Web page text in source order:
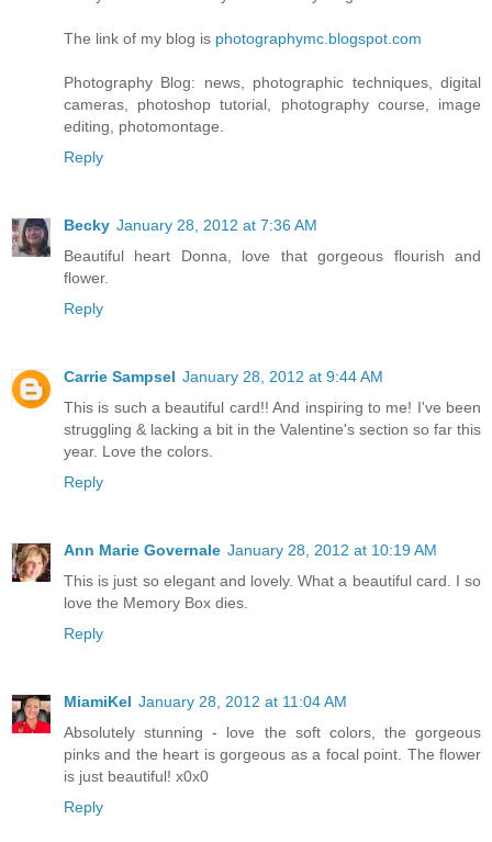
The link of my blog is photographymc.blogspot.com
Photography Blog: news, photographic techniques, digital
cameras, photoshop tutorial, photography course, image
editing, photomontage.
Reply
Becky January 28, 2012 at 7:36 AM
Beautiful heart Donna, love that gorgeous flourish and
flower.
Reply
Carrie Sampsel January 28, 2012 at 9:44 AM
This is such a beautiful card!! And inspiring to me! I've been
struggling & lacking a bit in the Valentine's section so far this
year. Love the colors.
Reply
Ann Marie Governale January 28, 2012 at 10:19 AM
This is just so elegant and lovely. What a beautiful card. I so
love the Memory Box dies.
Reply
MiamiKel January 28, 2012 at 11:04 AM
Absolutely stunning - love the soft colors, the gorgeous
pinks and the heart is gorgeous as a focal point. The flower
is just beautiful! x0x0
Reply